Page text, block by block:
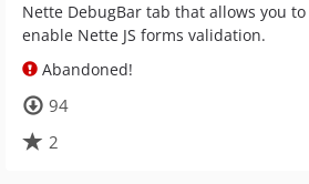
Nette DebugBar tab that allows you
enable Nette JS forms validation.
Abandoned!
94
2